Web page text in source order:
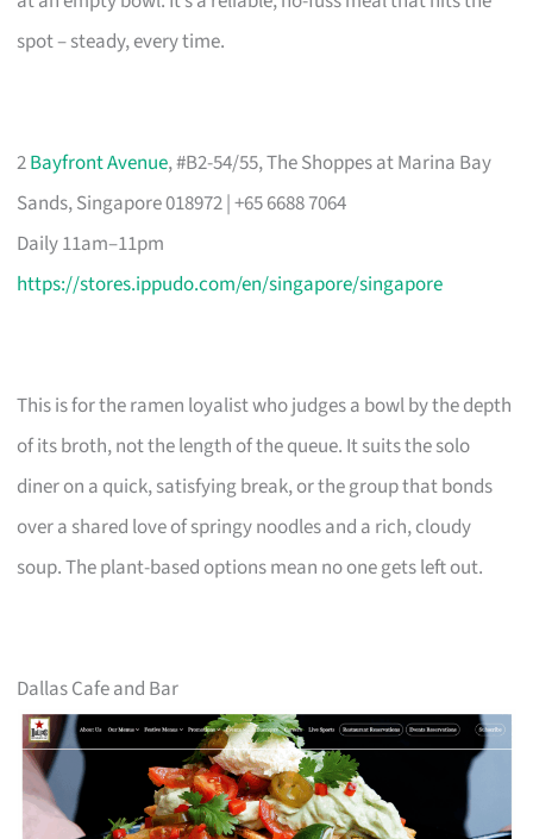
spot – steady, every time.
2Bayfront Avenue, #B2-54/55, The Shoppes at Marina Bay
Sands, Singapore 018972 | +65 6688 7064
Daily 11am–11pm
https://stores.ippudo.com/en/singapore/singapore
This is for the ramen loyalist who judges a bowl by the depth
of its broth, not the length of the queue. It suits the solo
diner on a quick, satisfying break, or the group that bonds
over a shared love of springy noodles and a rich, cloudy
soup. The plant-based options mean no one gets left out.
Dallas Cafe and Bar